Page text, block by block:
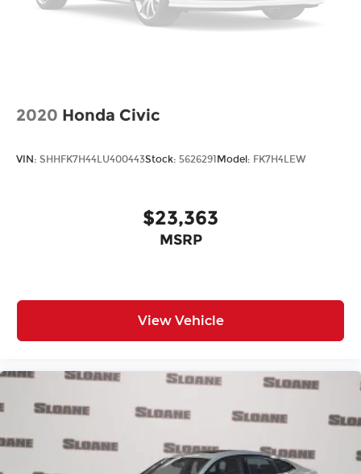
2020 Honda Civic
VIN: SHHFK7H44LU400443Stock: 5626291 Model: FK7H4LEW
$23,363
MSRP
View Vehicle